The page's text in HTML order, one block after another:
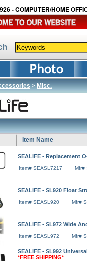
- COMPUTER/HOME
>Misc.
Item Name
SEALIFE - Replacement
Item# SEASL7217 Mfr#
SEALIFE - SL920 Float
Item# SEASL920 Mfr#
SEALIFE - SL972 Wide
Item# SEASL972 Mfr#
SEALIFE - SL992
*FREE SHIPPING*